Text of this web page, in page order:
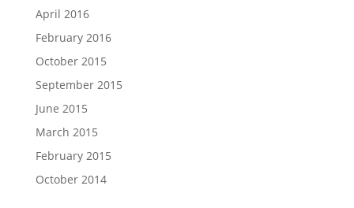
April 2016
February 2016
October 2015
September 2015
June 2015
March 2015
February 2015
October 2014